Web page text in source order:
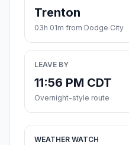
Trenton
03h 01m from Dodge City
LEAVE BY
11:56 PM CDT
Overnight-style route
WEATHER WATCH